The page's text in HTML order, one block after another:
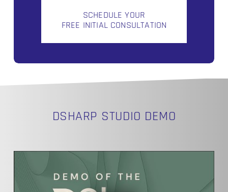
SCHEDULE YOUR
FREE INITIAL CONSULTATION
DSHARP STUDIO DEMO